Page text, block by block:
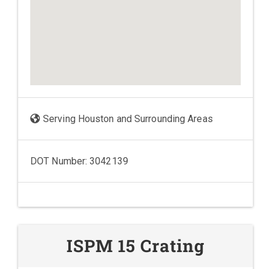
Serving Houston and Surrounding Areas
DOT Number: 3042139
ISPM 15 Crating